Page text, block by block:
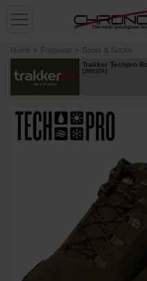
Home » Footwear » Boots & Socks
Trakker Techpro
[269197A]